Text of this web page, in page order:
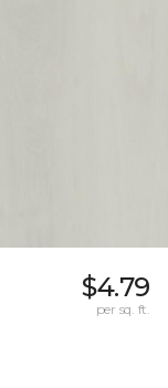
$4.79
per sq. ft.